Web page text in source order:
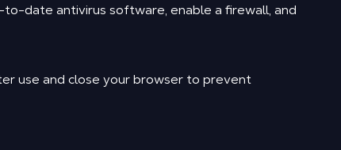
date antivirus software, enable a firewall, and
use and close your browser to prevent